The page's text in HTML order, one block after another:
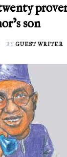
son
BY GUEST WRITER